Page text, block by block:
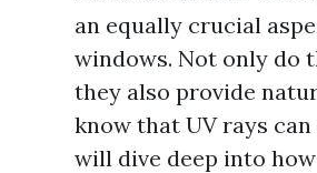
an equally crucial
windows. Not only do
they also provide
know that UV rays
will dive deep into